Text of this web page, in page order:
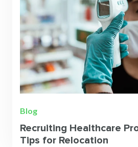
Blog
Recruiting Healthcare
Tips for Relocation